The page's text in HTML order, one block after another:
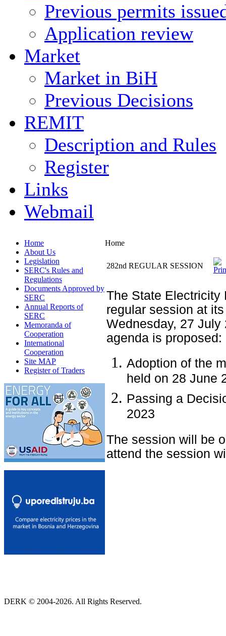
Previous permits
Application review
Market
Market in BiH
Previous Decisions
REMIT
Description and Rules
Register
Links
Webmail
Home
About Us
Legislation
SERC's Rules and
Regulations
Documents Approved by
SERC
Annual Reports of
SERC
Memoranda of
Cooperation
International
Cooperation
Site MAP
Register of Traders
Home
282nd REGULAR SESSION
The State Electricity
regular session at
Wednesday, 27
agenda is proposed:
Adoption of the
held on 28 June
Passing a
2023
The session will be
attend the session
DERK © 2004-2026. All Rights Reserved.